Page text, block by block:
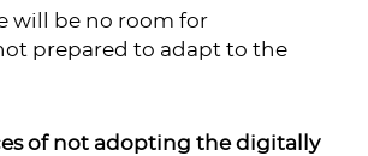
will be no room for
prepared to adapt to the
of not adopting the digitally